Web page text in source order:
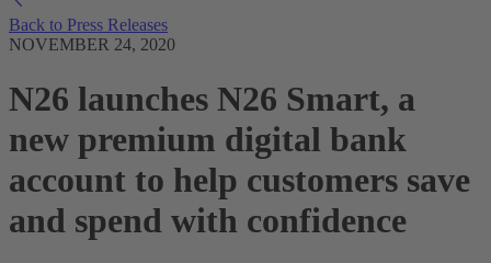
Back to Press Releases
NOVEMBER 24, 2020
N26 launches N26 Smart, a
new premium digital bank
account to help customers save
and spend with confidence